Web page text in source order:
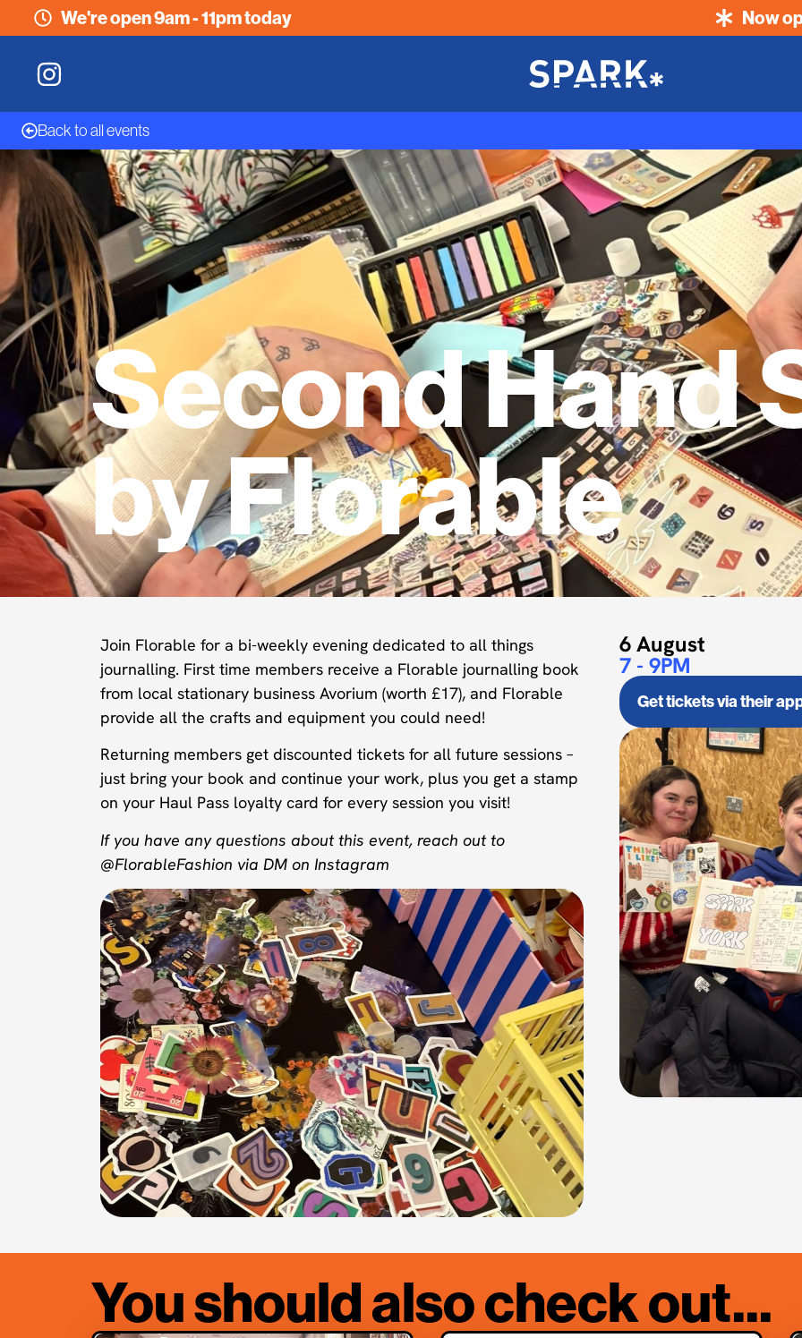
We're open 9am - 11pm today Now
Back to all events
Second Hand
by Florable
Join Florable for a bi-weekly evening dedicated to all things
journalling. First time members receive a Florable journalling book
from local stationary business Avorium (worth £17), and Florable
provide all the crafts and equipment you could need!
Returning members get discounted tickets for all future sessions –
just bring your book and continue your work, plus you get a stamp
on your Haul Pass loyalty card for every session you visit!
If you have any questions about this event, reach out to
@FlorableFashion via DM on Instagram
6 August
7 - 9PM
Get tickets via their
You should also check out...